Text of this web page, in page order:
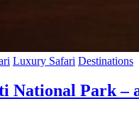
Luxury Safari Destinations
National Park –